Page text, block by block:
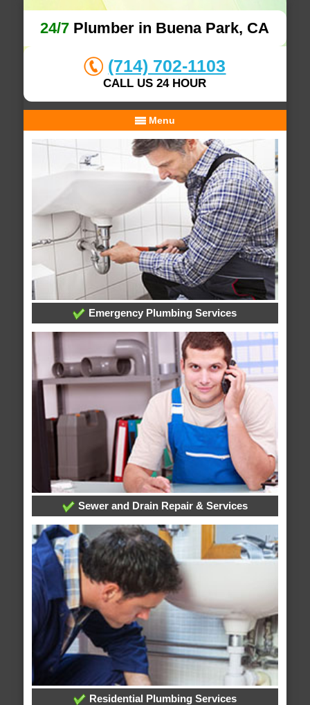
24/7 Plumber in Buena Park, CA
(714) 702-1103
CALL US 24 HOUR
Menu
Emergency Plumbing Services
Sewer and Drain Repair & Services
Residential Plumbing Services